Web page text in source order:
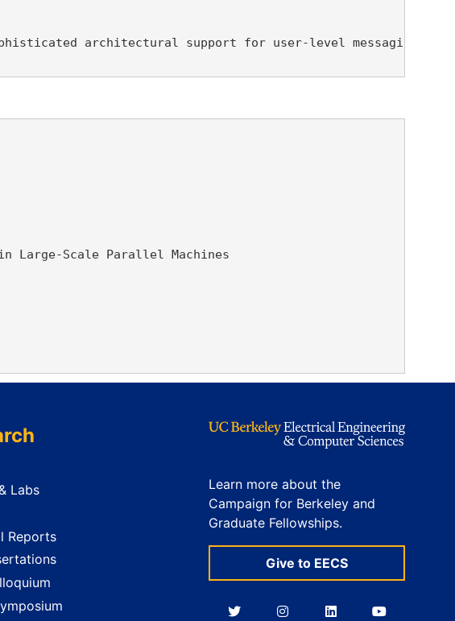
architectural support for user-level messaging
Large-Scale Parallel Machines
Labs
Reports
Learn more about the
Campaign for Berkeley and
Graduate Fellowships.
Give to EECS